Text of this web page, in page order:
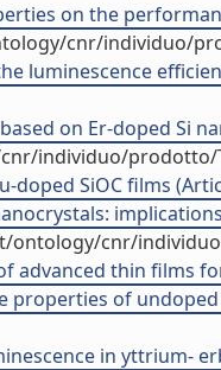
on the
cnr/individuo/
luminescence
on Er-doped Si
individuo/prodotto/
doped SiOC films
ontology/cnr/
advanced thin films
properties of
in yttrium-